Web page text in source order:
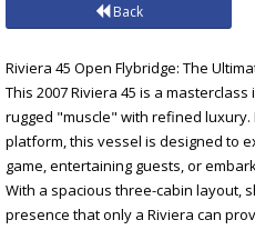
Back
Riviera 45 Open Flybridge: The
This 2007 Riviera 45 is a
rugged "muscle" with refined
platform, this vessel is designed to
game, entertaining guests, or
With a spacious three-cabin layout,
presence that only a Riviera can